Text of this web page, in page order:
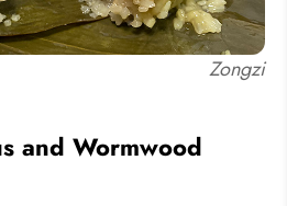
Zongzi
and Wormwood